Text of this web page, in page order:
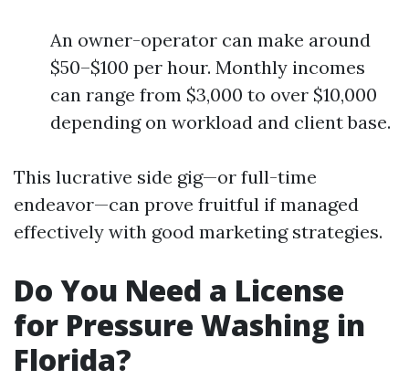
An owner-operator can make around
$50–$100 per hour. Monthly incomes
can range from $3,000 to over $10,000
depending on workload and client base.
This lucrative side gig—or full-time
endeavor—can prove fruitful if managed
effectively with good marketing strategies.
Do You Need a License
for Pressure Washing in
Florida?